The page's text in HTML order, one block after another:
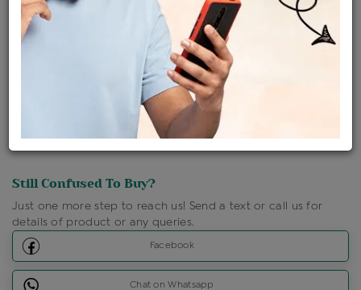
Shipping Charges : Free
Loyalty Points Available
Click Here To Call Us
Discount Price Applicable For Website Purchase Only.
Still Confused To Buy?
Just one more step to reach us! Send a text or call us for
details of product or any queries.
Facebook
Chat on Whatsapp